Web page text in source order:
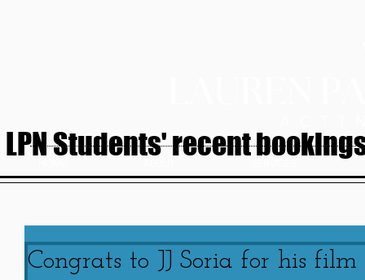
LPN Students' recent
Congrats to JJ Soria for his